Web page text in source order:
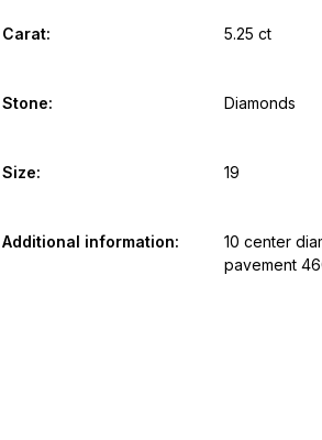
Carat: 5.25 ct
Stone: Diamonds
Size: 19
Additional information:
10 center
pavement